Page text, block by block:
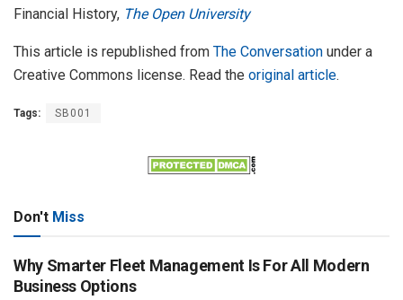
Financial History, The Open University
This article is republished from The Conversation under a
Creative Commons license. Read the original article.
Tags: SB001
Don't Miss
Why Smarter Fleet Management Is For All Modern
Business Options